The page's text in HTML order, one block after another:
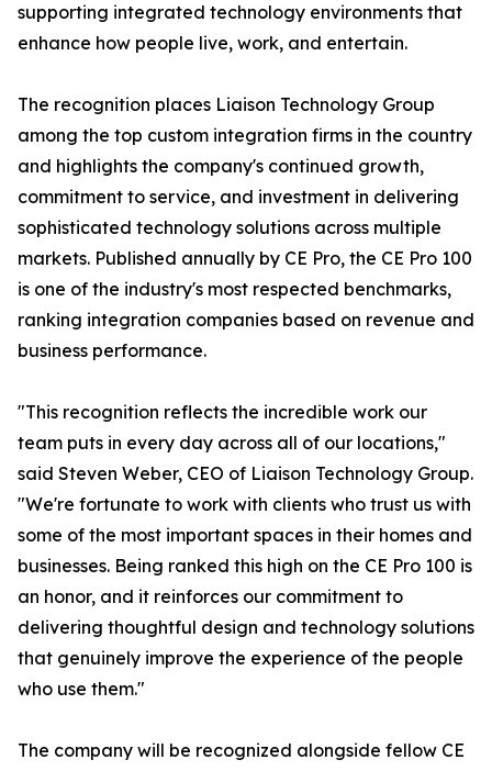
supporting integrated technology environments that
enhance how people live, work, and entertain.
The recognition places Liaison Technology Group
among the top custom integration firms in the country
and highlights the company's continued growth,
commitment to service, and investment in delivering
sophisticated technology solutions across multiple
markets. Published annually by CE Pro, the CE Pro 100
is one of the industry's most respected benchmarks,
ranking integration companies based on revenue and
business performance.
"This recognition reflects the incredible work our
team puts in every day across all of our locations,"
said Steven Weber, CEO of Liaison Technology Group.
"We're fortunate to work with clients who trust us with
some of the most important spaces in their homes and
businesses. Being ranked this high on the CE Pro 100 is
an honor, and it reinforces our commitment to
delivering thoughtful design and technology solutions
that genuinely improve the experience of the people
who use them."
The company will be recognized alongside fellow CE